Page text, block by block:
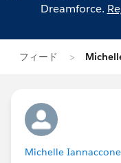
Dreamforce.
フィード
Michelle Iannaccone